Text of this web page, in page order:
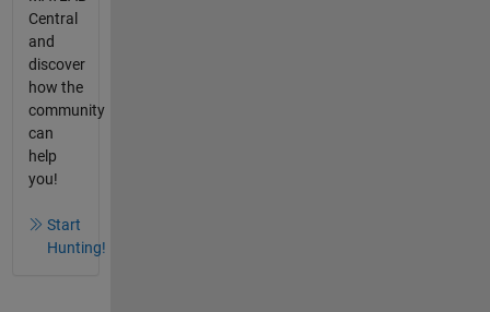
Central
and
discover
how the
community
can
help
you!
Start
Hunting!